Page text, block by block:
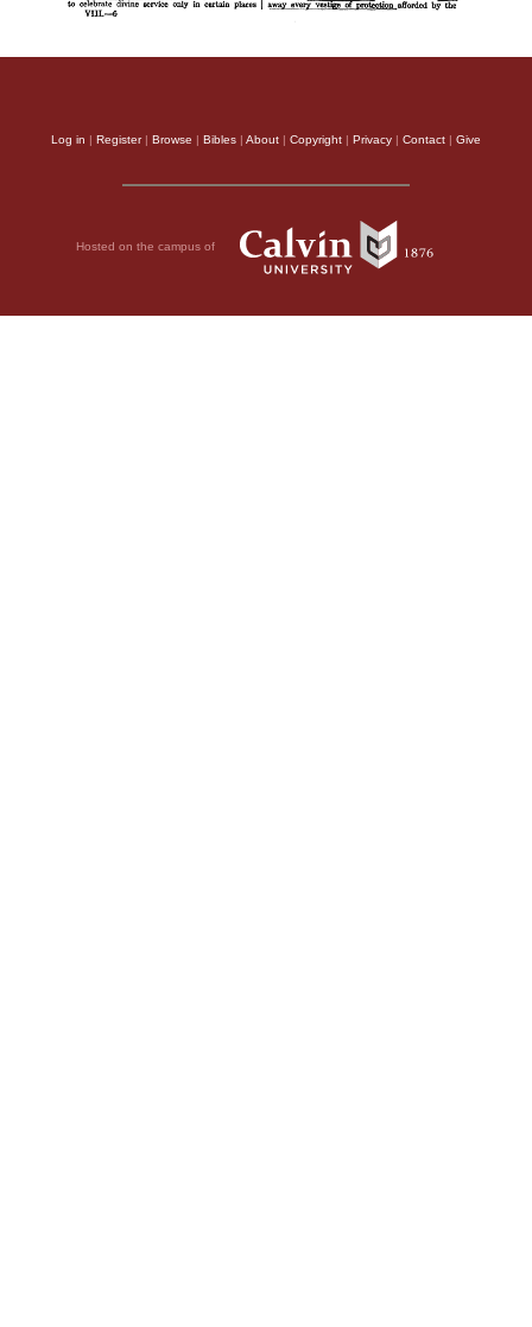
Log in | Register| Browse | Bibles | About | Copyright | Privacy | Contact | Give
Hosted on the campus of